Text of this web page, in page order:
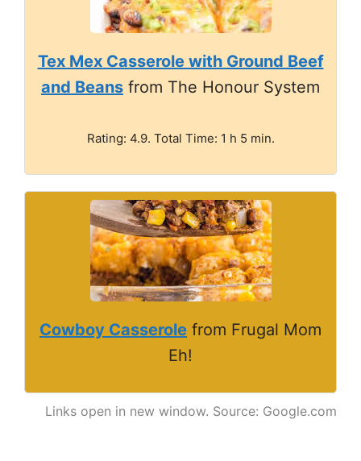
Tex Mex Casserole with Ground Beef
and Beans from The Honour System
Rating: 4.9. Total Time: 1 h 5 min.
Cowboy Casserole from Frugal Mom
Eh!
Links open in new window. Source: Google.com